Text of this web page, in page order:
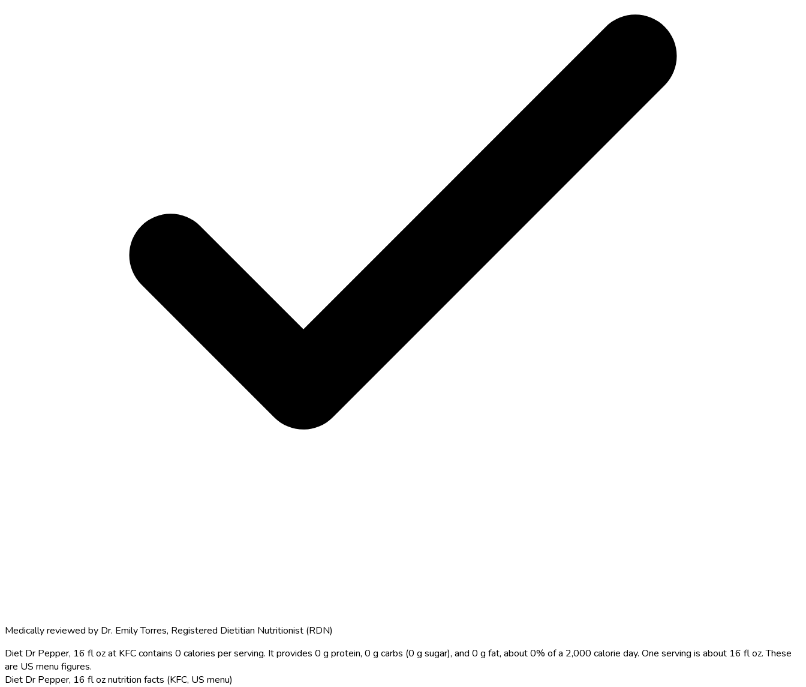
Medically reviewed by Dr. Emily Torres, Registered Dietitian Nutritionist (RDN)
Diet Dr Pepper, 16 fl oz at KFC contains 0 calories per serving. It provides 0 g protein, 0 g carbs (0 g sugar), and 0 g fat, about 0% of a 2,000 calorie day. One serving is about 16 fl oz. These
are US menu figures.
Diet Dr Pepper, 16 fl oz nutrition facts (KFC, US menu)